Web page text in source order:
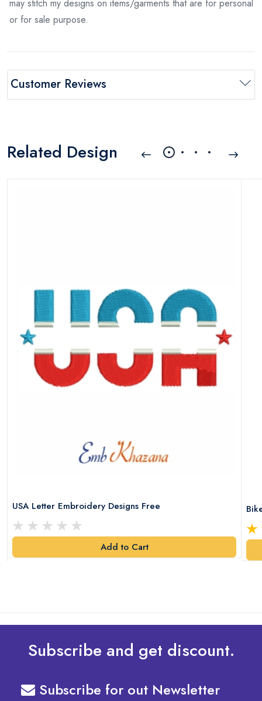
may stitch my designs on items/garments that are for personal
or for sale purpose.
Customer Reviews
Related Design
USA Letter Embroidery Designs Free
Add to Cart
Subscribe and get discount.
Subscribe for out Newsletter